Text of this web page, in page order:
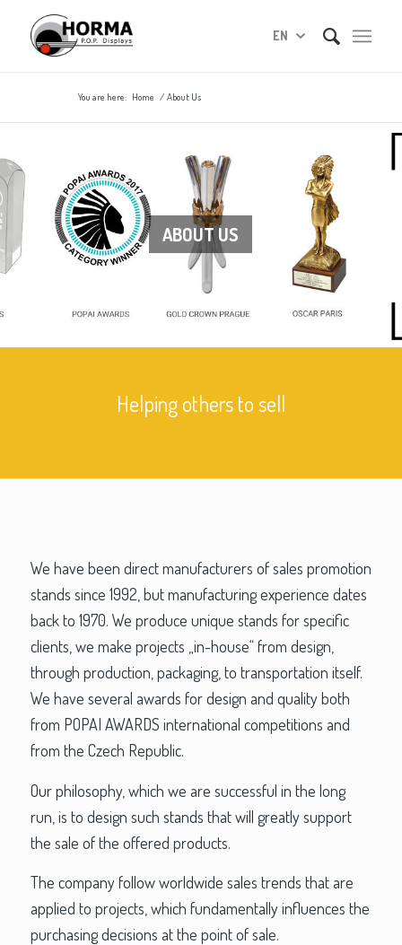
EN
You are here: Home / About Us
ABOUT US
Helping others to sell
We have been direct manufacturers of sales promotion
stands since 1992, but manufacturing experience dates
back to 1970. We produce unique stands for specific
clients, we make projects „in-house“ from design,
through production, packaging, to transportation itself.
We have several awards for design and quality both
from POPAI AWARDS international competitions and
from the Czech Republic.
Our philosophy, which we are successful in the long
run, is to design such stands that will greatly support
the sale of the offered products.
The company follow worldwide sales trends that are
applied to projects, which fundamentally influences the
purchasing decisions at the point of sale.